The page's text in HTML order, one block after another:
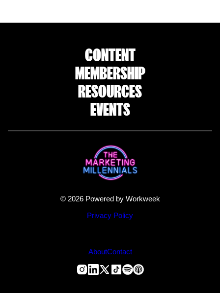
CONTENT
MEMBERSHIP
RESOURCES
EVENTS
© 2026 Powered by Workweek
Privacy Policy
AboutContact